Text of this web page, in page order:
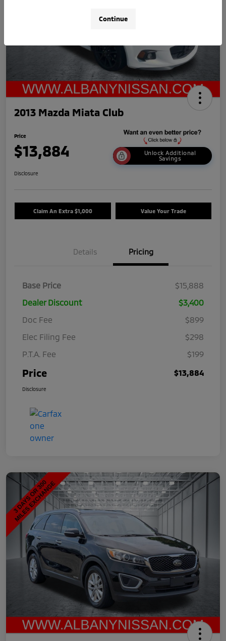
2013 Mazda Miata Club
Price
$13,884
Unlock Additional
Savings
Disclosure
Claim An Extra $1,000 Value Your Trade
Details Pricing
Base Price
$15,888
Dealer Discount
$3,400
Doc Fee
$899
Elec Filing Fee
$298
P.T.A. Fee
$199
Price $13,884
Disclosure
Continue